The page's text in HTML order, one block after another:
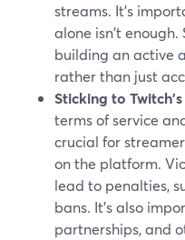
streams. It's
alone isn't enough.
building an active
rather than just
Sticking to
terms of service
crucial for
on the platform.
lead to penalties,
bans. It's also
partnerships, and